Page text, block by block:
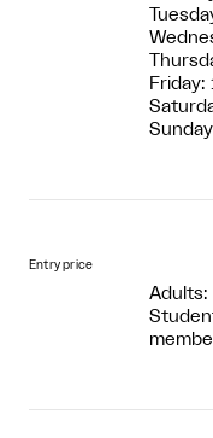
Friday:
Entry price
Adults: